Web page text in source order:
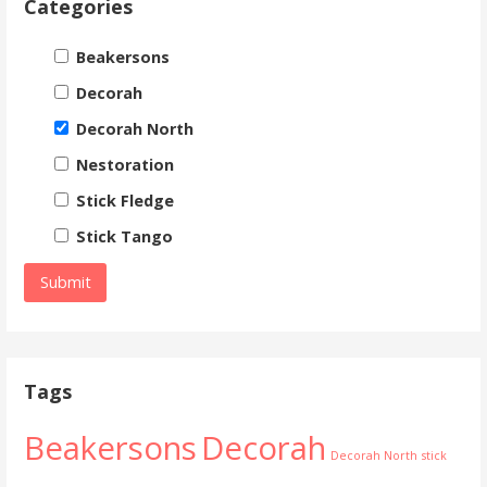
Categories
Beakersons
Decorah
Decorah North
Nestoration
Stick Fledge
Stick Tango
Tags
Beakersons Decorah Decorah North stick